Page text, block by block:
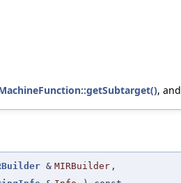
, and
& MIRBuilder ,